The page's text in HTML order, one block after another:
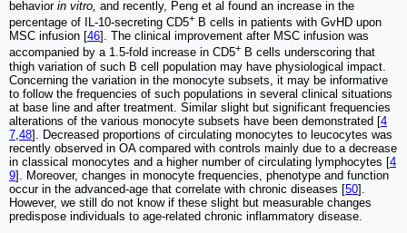
behavior in vitro, and recently, Peng et al found an increase in the
percentage of IL-10-secreting CD5+ B cells in patients with GvHD upon
MSC infusion [46]. The clinical improvement after MSC infusion was
accompanied by a 1.5-fold increase in CD5+ B cells underscoring that
thigh variation of such B cell population may have physiological impact.
Concerning the variation in the monocyte subsets, it may be informative
to follow the frequencies of such populations in several clinical situations
at base line and after treatment. Similar slight but significant frequencies
alterations of the various monocyte subsets have been demonstrated [4
7 48]. Decreased proportions of circulating monocytes to leucocytes was
recently observed in OA compared with controls mainly due to a decrease
in classical monocytes and a higher number of circulating lymphocytes [4
9]. Moreover, changes in monocyte frequencies, phenotype and function
occur in the advanced-age that correlate with chronic diseases [50].
However, we still do not know if these slight but measurable changes
predispose individuals to age-related chronic inflammatory disease.